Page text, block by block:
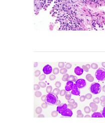
VIEW POST
VIEW POST